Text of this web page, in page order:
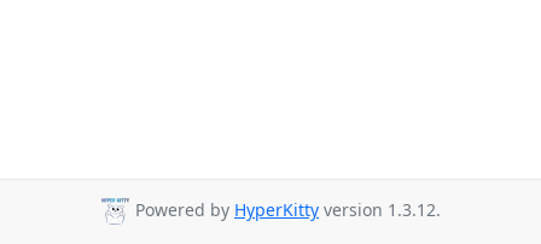
Powered by HyperKitty version 1.3.12.